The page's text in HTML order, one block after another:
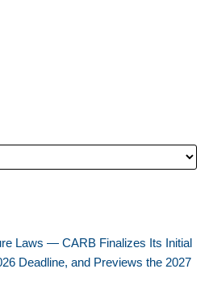
Laws — CARB Finalizes Its Initial
Deadline, and Previews the 2027